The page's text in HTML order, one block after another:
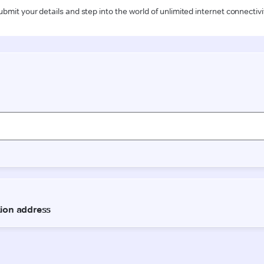
your details and step into the world of unlimited internet